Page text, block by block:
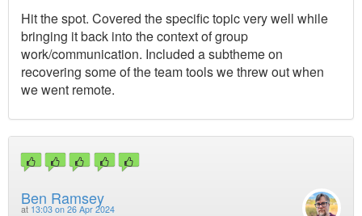
Hit the spot. Covered the specific topic very well while
bringing it back into the context of group
work/communication. Included a subtheme on
recovering some of the team tools we threw out when
we went remote.
Ben Ramsey
at 13:03 on 26 Apr 2024